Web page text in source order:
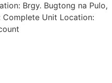
Brgy. Bugtong na Pulo,
Complete Unit Location: